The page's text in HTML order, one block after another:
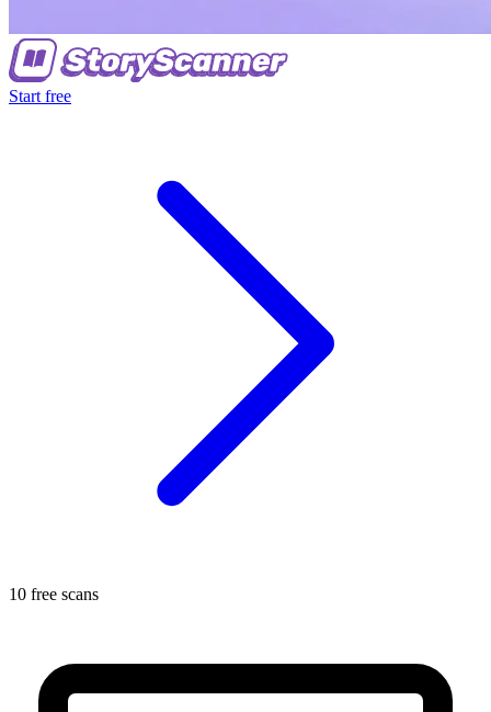
Start free
10 free scans